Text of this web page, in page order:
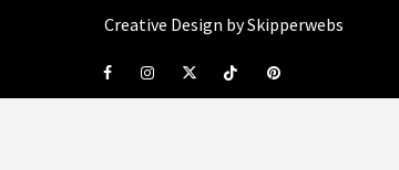
Creative Design by Skipperwebs
FacebookInstagramTwitterTiktokPinterest